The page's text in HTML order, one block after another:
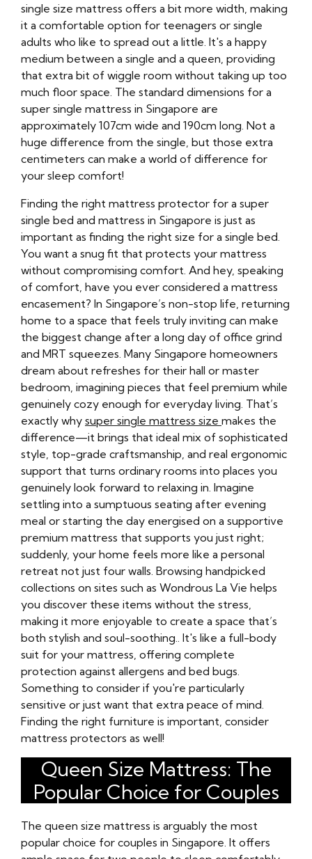
single size mattress offers a bit more width, making
it a comfortable option for teenagers or single
adults who like to spread out a little. It's a happy
medium between a single and a queen, providing
that extra bit of wiggle room without taking up too
much floor space. The standard dimensions for a
super single mattress in Singapore are
approximately 107cm wide and 190cm long. Not a
huge difference from the single, but those extra
centimeters can make a world of difference for
your sleep comfort!
Finding the right mattress protector for a super
single bed and mattress in Singapore is just as
important as finding the right size for a single bed.
You want a snug fit that protects your mattress
without compromising comfort. And hey, speaking
of comfort, have you ever considered a mattress
encasement? In Singapore’s non-stop life, returning
home to a space that feels truly inviting can make
the biggest change after a long day of office grind
and MRT squeezes. Many Singapore homeowners
dream about refreshes for their hall or master
bedroom, imagining pieces that feel premium while
genuinely cozy enough for everyday living. That’s
exactly why super single mattress size makes the
difference—it brings that ideal mix of sophisticated
style, top-grade craftsmanship, and real ergonomic
support that turns ordinary rooms into places you
genuinely look forward to relaxing in. Imagine
settling into a sumptuous seating after evening
meal or starting the day energised on a supportive
premium mattress that supports you just right;
suddenly, your home feels more like a personal
retreat not just four walls. Browsing handpicked
collections on sites such as Wondrous La Vie helps
you discover these items without the stress,
making it more enjoyable to create a space that’s
both stylish and soul-soothing.. It's like a full-body
suit for your mattress, offering complete
protection against allergens and bed bugs.
Something to consider if you're particularly
sensitive or just want that extra peace of mind.
Finding the right furniture is important, consider
mattress protectors as well!
Queen Size Mattress: The
Popular Choice for Couples
The queen size mattress is arguably the most
popular choice for couples in Singapore. It offers